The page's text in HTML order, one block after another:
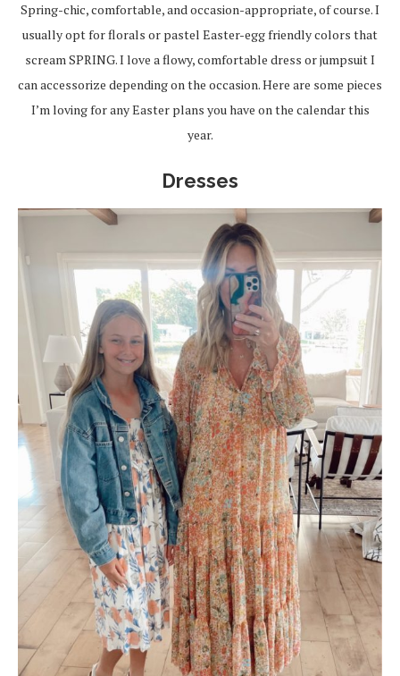
Spring-chic, comfortable, and occasion-appropriate, of course. I
usually opt for florals or pastel Easter-egg friendly colors that
scream SPRING. I love a flowy, comfortable dress or jumpsuit I
can accessorize depending on the occasion. Here are some pieces
I’m loving for any Easter plans you have on the calendar this
year.
Dresses